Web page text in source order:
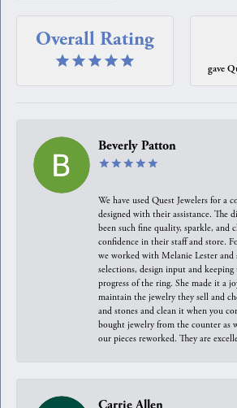
Overall Rating
gave
Beverly Patton
We have used Quest Jewelers for a
designed with their assistance. The
been such fine quality, sparkle, and
confidence in their staff and store.
we worked with Melanie Lester and
selections, design input and
progress of the ring. She made it a
maintain the jewelry they sell and
and stones and clean it when you
bought jewelry from the counter as
our pieces reworked. They are